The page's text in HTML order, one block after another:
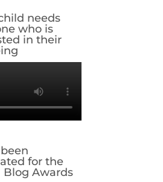
needs
who is
in their
been
for the
Blog Awards